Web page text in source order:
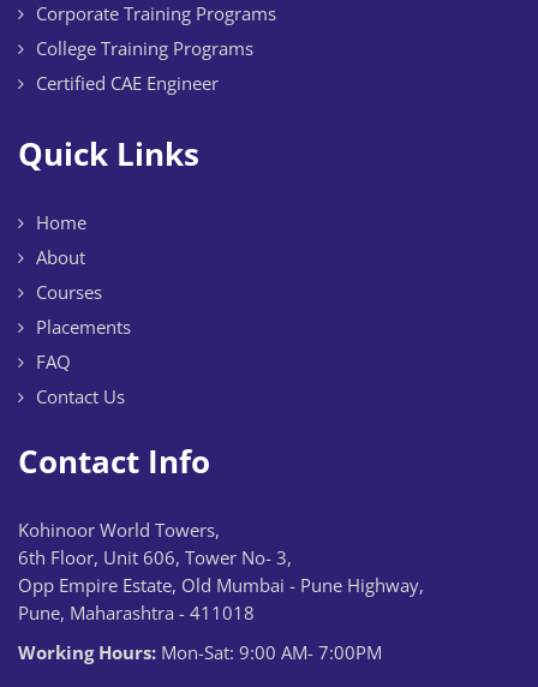
Corporate Training Programs
College Training Programs
Certified CAE Engineer
Quick Links
Home
About
Courses
Placements
FAQ
Contact Us
Contact Info
Kohinoor World Towers,
6th Floor, Unit 606, Tower No- 3,
Opp Empire Estate, Old Mumbai - Pune Highway,
Pune, Maharashtra - 411018
Working Hours: Mon-Sat: 9:00 AM- 7:00PM